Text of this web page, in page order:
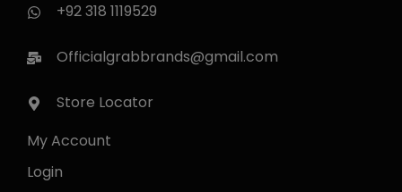
+92 318 1119529
Officialgrabbrands@gmail.com
Store Locator
My Account
Login